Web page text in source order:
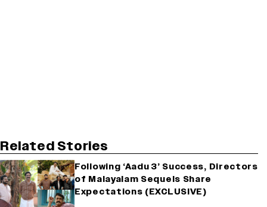
Related Stories
Following ‘Aadu 3’ Success, Directors
of Malayalam Sequels Share
Expectations (EXCLUSIVE)